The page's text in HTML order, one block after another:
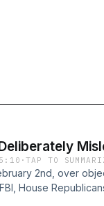
·TAP TO
2nd, over
House